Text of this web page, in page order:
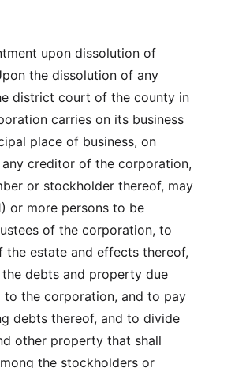
upon dissolution of
the dissolution of any
district court of the county in
carries on its business
place of business, on
creditor of the corporation,
or stockholder thereof, may
or more persons to be
of the corporation, to
the estate and effects thereof,
debts and property due
to the corporation, and to pay
debts thereof, and to divide
other property that shall
the stockholders or